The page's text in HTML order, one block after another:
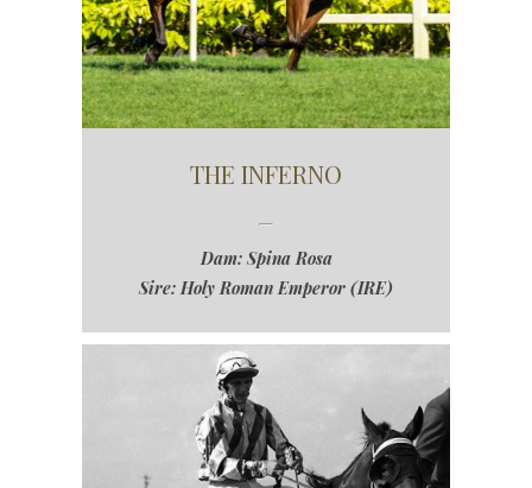
THE INFERNO
Dam: Spina Rosa
Sire: Holy Roman Emperor (IRE)